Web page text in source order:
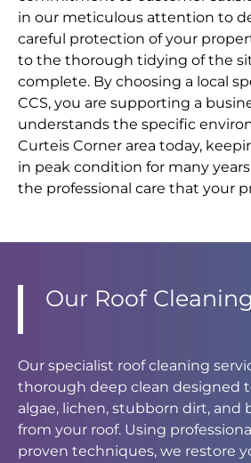
in our meticulous attention to
careful protection of your
to the thorough tidying of the
complete. By choosing a local
CCS, you are supporting a
understands the specific
Curteis Corner area today,
in peak condition for many
the professional care that your
Our Roof
Our specialist roof cleaning
thorough deep clean designed
algae, lichen, stubborn dirt, and
from your roof. Using
proven techniques, we restore